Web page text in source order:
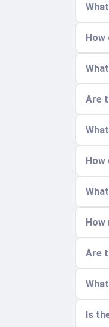
Are
Are
Is